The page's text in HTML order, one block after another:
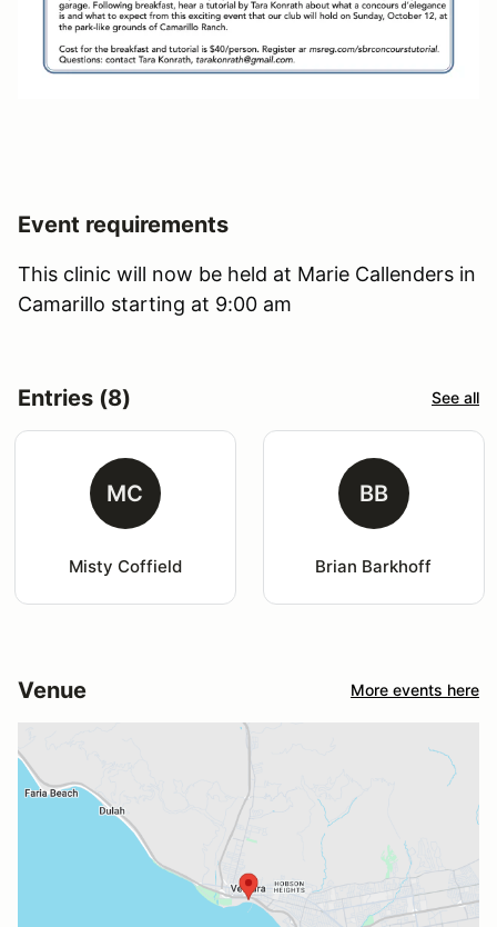
Event requirements
This clinic will now be held at Marie Callenders in
Camarillo starting at 9:00 am
Entries (8) See all
MC
Misty Coffield
BB
Brian Barkhoff
Venue More events here